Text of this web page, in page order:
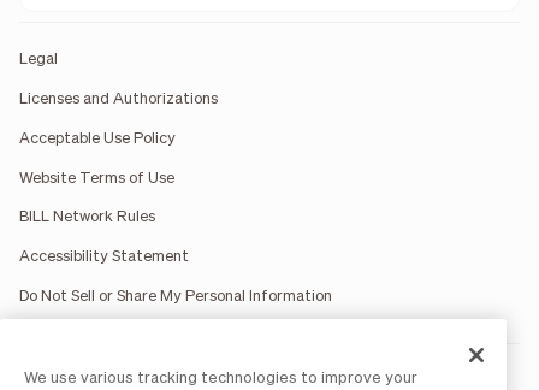
Legal
Licenses and Authorizations
Acceptable Use Policy
Website Terms of Use
BILL Network Rules
Accessibility Statement
Do Not Sell or Share My Personal Information
BILL occasionally uses AI-generated images in marketing
We use various tracking technologies to improve your